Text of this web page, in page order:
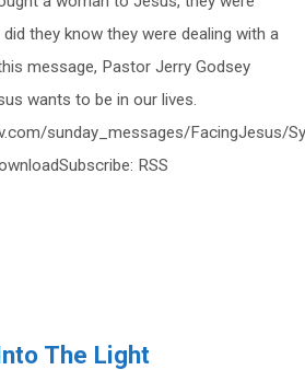
they know they were dealing with a
message, Pastor Jerry Godsey
wants to be in our lives.
sunday_messages/FacingJesus/
RSS
The Light